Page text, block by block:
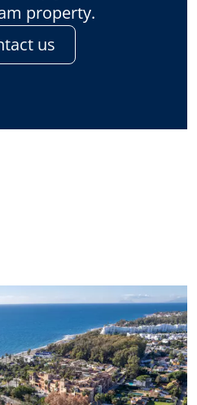
property.
us